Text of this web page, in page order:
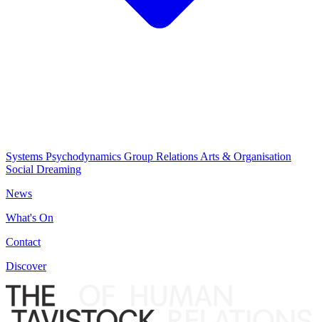
Systems Psychodynamics Group Relations Arts & Organisation
Social Dreaming
News
What's On
Contact
Discover